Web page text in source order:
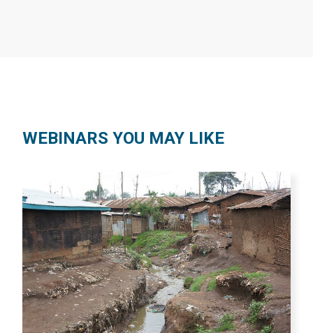
WEBINARS YOU MAY LIKE